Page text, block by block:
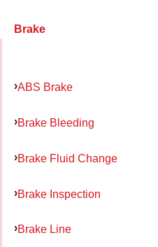
Brake
ABS Brake
Brake Bleeding
Brake Fluid Change
Brake Inspection
Brake Line